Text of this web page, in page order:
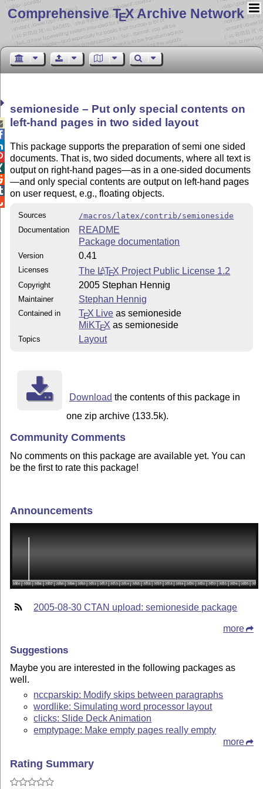
Comprehensive TEX Archive Network
semioneside – Put only special contents on
left-hand pages in two sided layout
This package supports the preparation of semi one sided
documents. That is, two sided documents, where all text is
output on right-hand pages—as in a one-sided documents
—and only special contents are output on left-hand pages
on user request, e.g., floating objects.
Sources
/macros/latex/contrib/semioneside
Documentation
README
Package documentation
Version 0.41
Licenses The LATEX Project Public License 1.2
Copyright 2005 Stephan Hennig
Maintainer Stephan Hennig
Contained in TEX Live as semioneside
MiKTEX as semioneside
Topics Layout
Download the contents of this package in
one zip archive (133.5k).
Community Comments
No comments on this package are available yet. You can
be the first to rate this package!
Announcements
2005-08-30 CTAN upload: semioneside package
more
Suggestions
Maybe you are interested in the following packages as
well.
nccparskip: Modify skips between paragraphs
wordlike: Simulating word processor layout
clicks: Slide Deck Animation
emptypage: Make empty pages really empty
more
Rating Summary